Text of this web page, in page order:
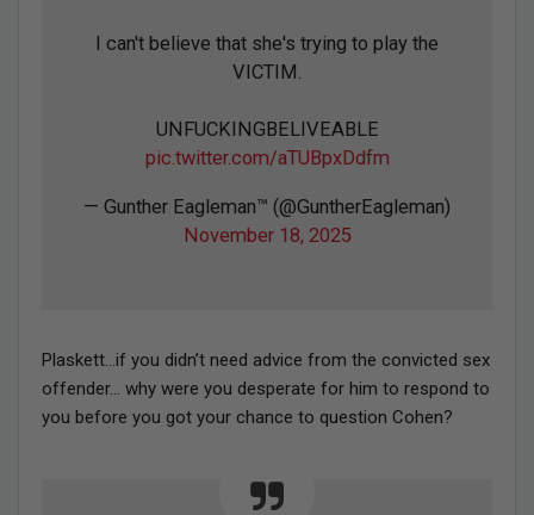
I can't believe that she's trying to play the
VICTIM.
UNFUCKINGBELIVEABLE
pic.twitter.com/aTUBpxDdfm
— Gunther Eagleman™ (@GuntherEagleman)
November 18, 2025
Plaskett…if you didn’t need advice from the convicted sex
offender… why were you desperate for him to respond to
you before you got your chance to question Cohen?